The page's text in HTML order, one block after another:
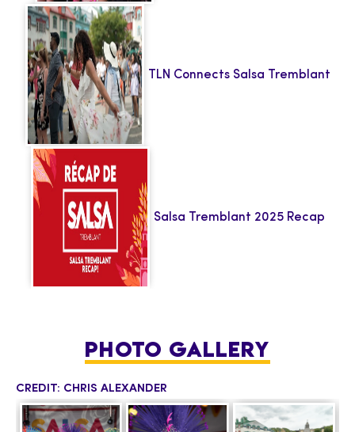
TLN Connects Salsa Tremblant
Salsa Tremblant 2025 Recap
PHOTO GALLERY
CREDIT: CHRIS ALEXANDER